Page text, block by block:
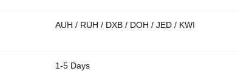
AUH / RUH / DXB / DOH / JED / KWI
1-5 Days